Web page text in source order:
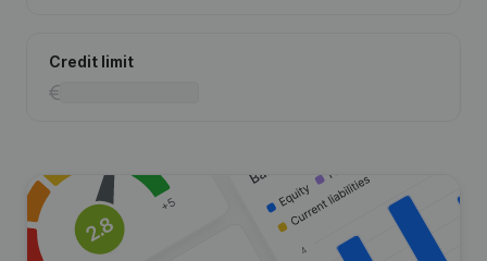
Credit limit